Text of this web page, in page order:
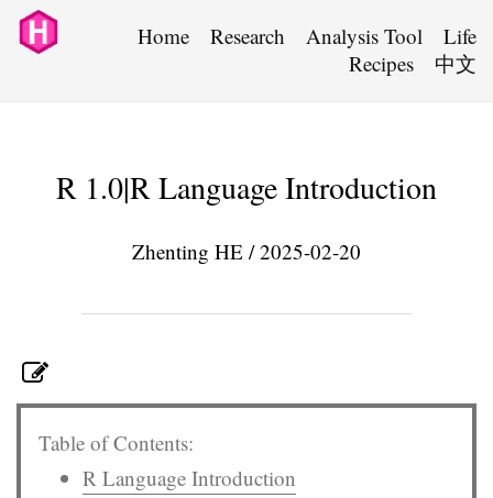
Home Research Analysis Tool
Life
Recipes
中文
R 1.0|R Language Introduction
Zhenting HE / 2025-02-20
Table of Contents:
R Language Introduction